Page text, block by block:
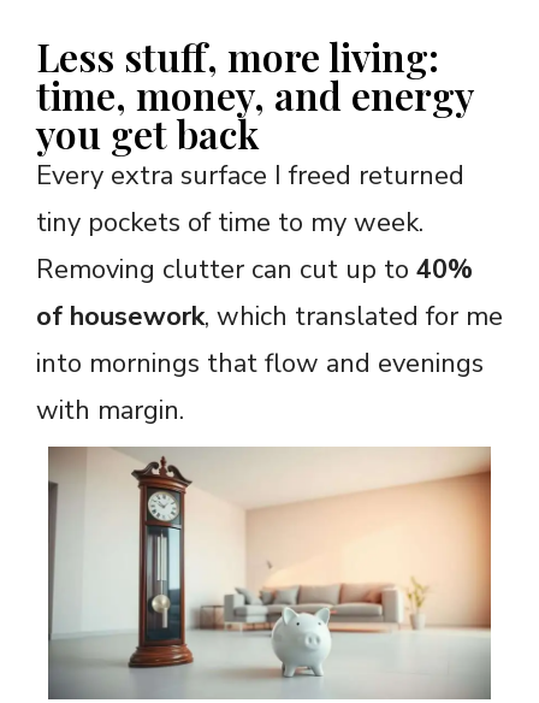
Less stuff, more living:
time, money, and energy
you get back
Every extra surface I freed returned
tiny pockets of time to my week.
Removing clutter can cut up to 40%
of housework, which translated for me
into mornings that flow and evenings
with margin.